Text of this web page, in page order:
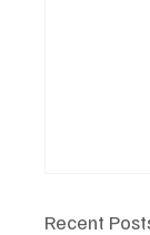
Recent